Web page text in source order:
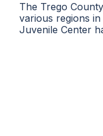
The Trego
various regions
Juvenile Center